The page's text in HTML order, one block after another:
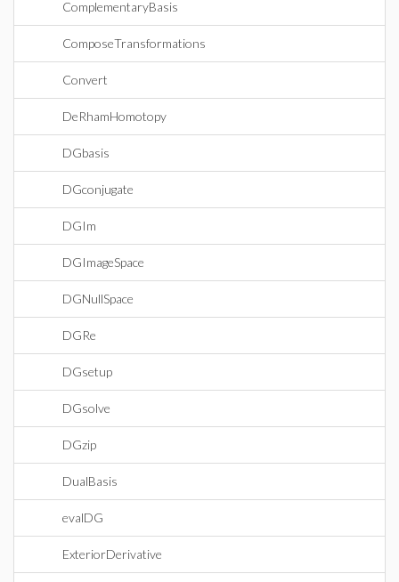
ComplementaryBasis
ComposeTransformations
Convert
DeRhamHomotopy
DGbasis
DGconjugate
DGIm
DGImageSpace
DGNullSpace
DGRe
DGsetup
DGsolve
DGzip
DualBasis
evalDG
ExteriorDerivative